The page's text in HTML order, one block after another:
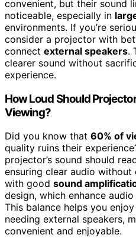
convenient, but their sound
noticeable, especially in
environments. If you’re
consider a projector with
connect external speakers.
clearer sound without
experience.
How Loud Should
Viewing?
Did you know that 60% of
quality ruins their
projector’s sound should
ensuring clear audio
with good sound
design, which enhance
This balance helps you
needing external speakers,
convenient and enjoyable.